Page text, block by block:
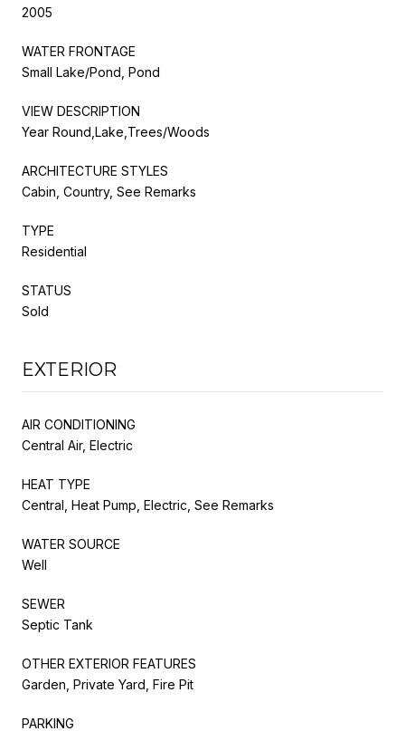
2005
WATER FRONTAGE
Small Lake/Pond, Pond
VIEW DESCRIPTION
Year Round,Lake,Trees/Woods
ARCHITECTURE STYLES
Cabin, Country, See Remarks
TYPE
Residential
STATUS
Sold
EXTERIOR
AIR CONDITIONING
Central Air, Electric
HEAT TYPE
Central, Heat Pump, Electric, See Remarks
WATER SOURCE
Well
SEWER
Septic Tank
OTHER EXTERIOR FEATURES
Garden, Private Yard, Fire Pit
PARKING